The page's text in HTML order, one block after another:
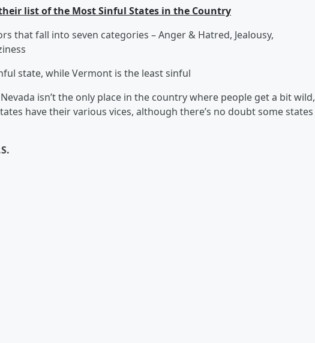
list of the Most Sinful States in the Country
that fall into seven categories – Anger & Hatred, Jealousy,
state, while Vermont is the least sinful
isn’t the only place in the country where people get a bit wild,
have their various vices, although there’s no doubt some states